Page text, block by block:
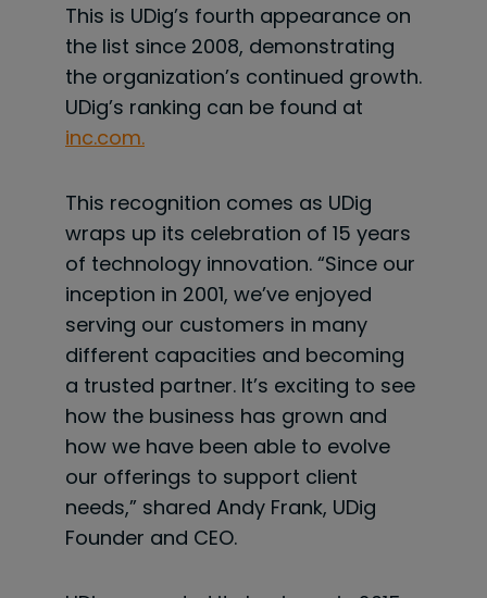
This is UDig’s fourth appearance on
the list since 2008, demonstrating
the organization’s continued growth.
UDig’s ranking can be found at
inc.com.
This recognition comes as UDig
wraps up its celebration of 15 years
of technology innovation. “Since our
inception in 2001, we’ve enjoyed
serving our customers in many
different capacities and becoming
a trusted partner. It’s exciting to see
how the business has grown and
how we have been able to evolve
our offerings to support client
needs,” shared Andy Frank, UDig
Founder and CEO.